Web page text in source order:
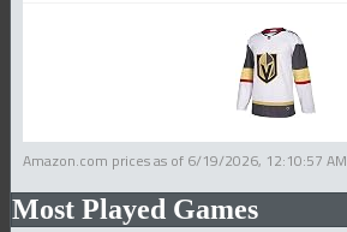
Amazon.com prices as of 6/19/2026, 12:10:57 AM
Most Played Games